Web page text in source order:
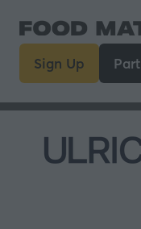
Sign Up
(opens
a
tab)
a
new
tab)